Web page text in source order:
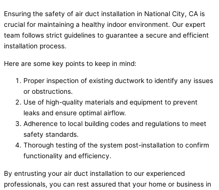
Ensuring the safety of air duct installation in National City, CA is
crucial for maintaining a healthy indoor environment. Our expert
team follows strict guidelines to guarantee a secure and efficient
installation process.
Here are some key points to keep in mind:
Proper inspection of existing ductwork to identify any issues
or obstructions.
Use of high-quality materials and equipment to prevent
leaks and ensure optimal airflow.
Adherence to local building codes and regulations to meet
safety standards.
Thorough testing of the system post-installation to confirm
functionality and efficiency.
By entrusting your air duct installation to our experienced
professionals, you can rest assured that your home or business in